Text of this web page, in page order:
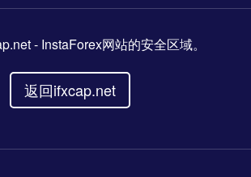
- InstaForex网站的安全区域。
返回ifxcap.net